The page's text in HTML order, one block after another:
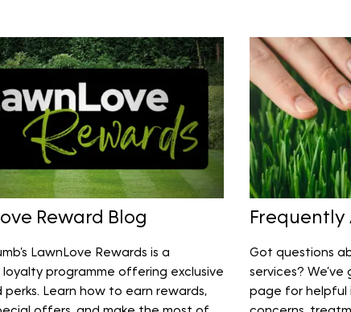
Reward Blog
LawnLove Rewards is a
programme offering exclusive
perks. Learn how to earn rewards,
Frequently
Got questions
services? We’ve
page for helpful